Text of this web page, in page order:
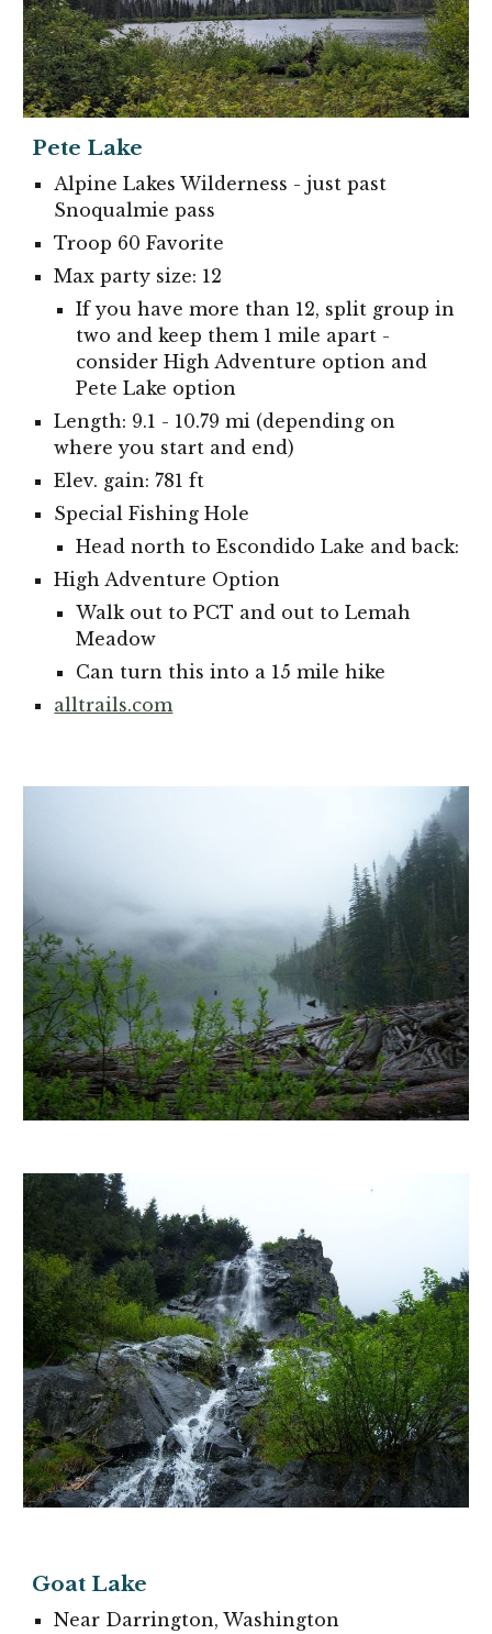
Pete Lake
Alpine Lakes Wilderness - just past
Snoqualmie pass
Troop 60 Favorite
Max party size: 12
If you have more than 12, split group in
two and keep them 1 mile apart -
consider High Adventure option and
Pete Lake option
Length: 9.1 - 10.79 mi (depending on
where you start and end)
Elev. gain: 781 ft
Special Fishing Hole
Head north to Escondido Lake and back:
High Adventure Option
Walk out to PCT and out to Lemah
Meadow
Can turn this into a 15 mile hike
alltrails.com
Goat Lake
Near Darrington, Washington